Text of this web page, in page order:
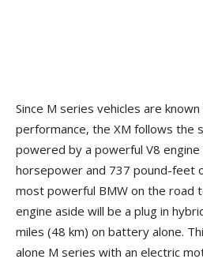
Since M series vehicles are
performance, the XM follows the
powered by a powerful V8
horsepower and 737 pound-feet
most powerful BMW on the road
engine aside will be a plug in
miles (48 km) on battery alone.
alone M series with an electric